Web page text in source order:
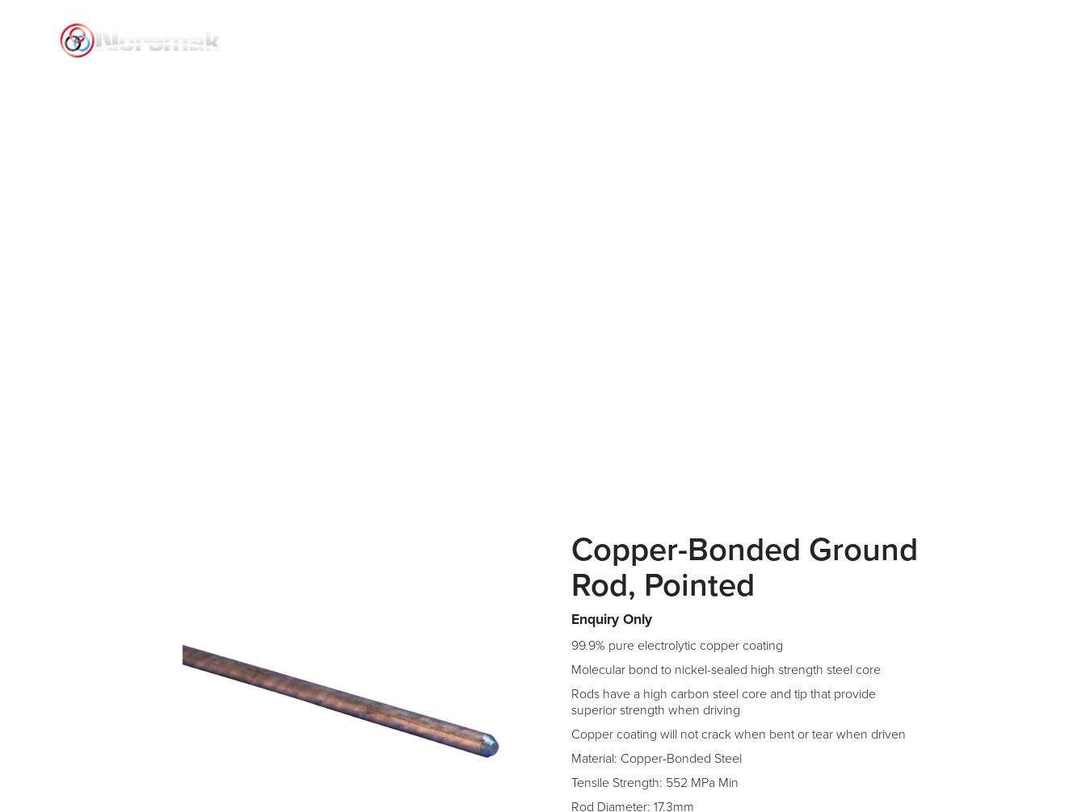
Copper-Bonded Ground
Rod, Pointed
Enquiry Only
99.9% pure electrolytic copper coating
Molecular bond to nickel-sealed high strength steel core
Rods have a high carbon steel core and tip that provide
superior strength when driving
Copper coating will not crack when bent or tear when driven
Material: Copper-Bonded Steel
Tensile Strength: 552 MPa Min
Rod Diameter: 17.3mm